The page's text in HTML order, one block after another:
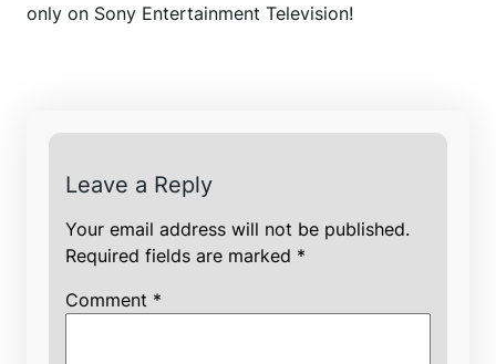
only on Sony Entertainment Television!
Leave a Reply
Your email address will not be published.
Required fields are marked *
Comment *